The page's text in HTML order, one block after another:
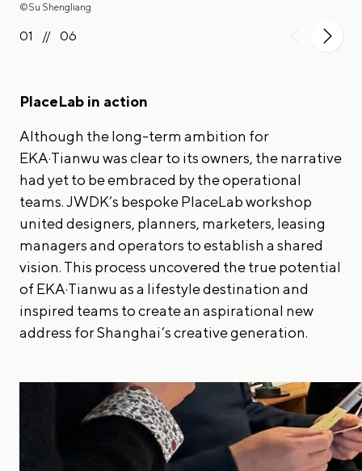
©Su Shengliang
01 // 06
PlaceLab in action
Although the long-term ambition for
EKA·Tianwu was clear to its owners, the narrative
had yet to be embraced by the operational
teams. JWDK’s bespoke PlaceLab workshop
united designers, planners, marketers, leasing
managers and operators to establish a shared
vision. This process uncovered the true potential
of EKA·Tianwu as a lifestyle destination and
inspired teams to create an aspirational new
address for Shanghai’s creative generation.